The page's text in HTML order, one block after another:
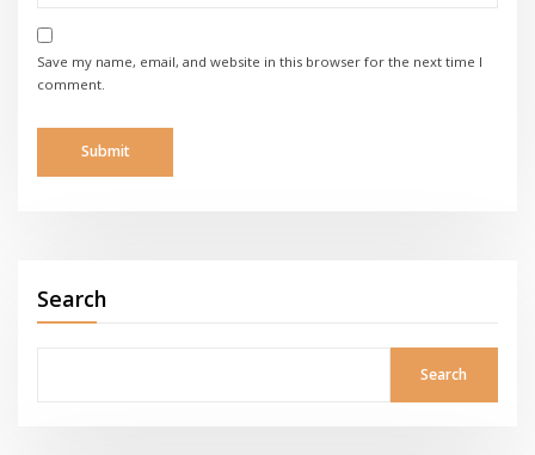
Save my name, email, and website in this browser for the next time I
comment.
Search
Search